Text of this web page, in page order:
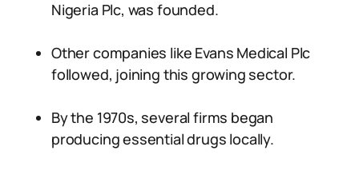
Nigeria Plc, was founded.
Other companies like Evans Medical Plc
followed, joining this growing sector.
By the 1970s, several firms began
producing essential drugs locally.